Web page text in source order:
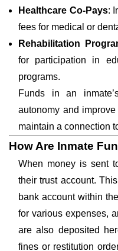
Healthcare Co-Pays:
fees for medical or
Rehabilitation
for participation in
programs.
Funds in an
autonomy and
maintain a connection
How Are Inmate
When money is sent
their trust account.
bank account within
for various expenses,
are also deposited
fines or restitution